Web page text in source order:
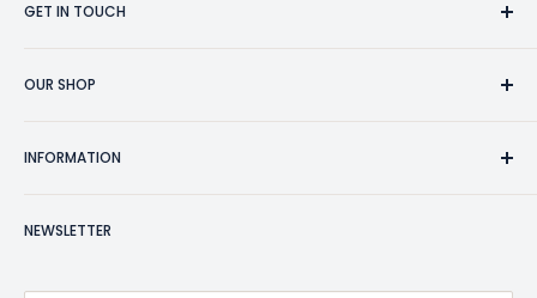
GET IN TOUCH
OUR SHOP
Pen Accessories & Journals
Woodworking Products
INFORMATION
Privacy Policy
NEWSLETTER